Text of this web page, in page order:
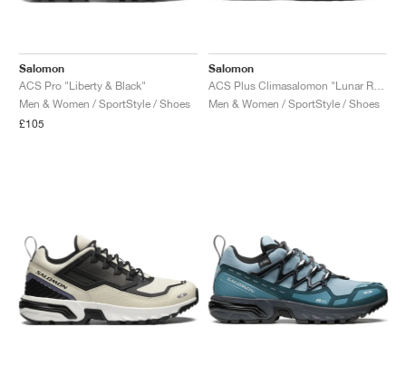
Salomon
ACS Pro "Liberty & Black"
Men & Women / SportStyle / Shoes
£105
Salomon
Men & Women / SportStyle / Shoes